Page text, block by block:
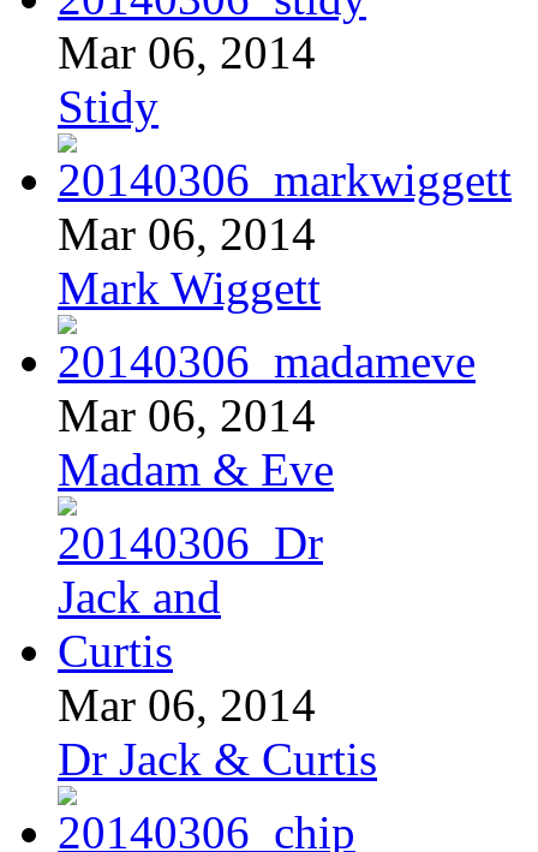
Mar 06, 2014
Stidy
Mar 06, 2014
Mark Wiggett
Mar 06, 2014
Madam & Eve
Mar 06, 2014
Dr Jack & Curtis